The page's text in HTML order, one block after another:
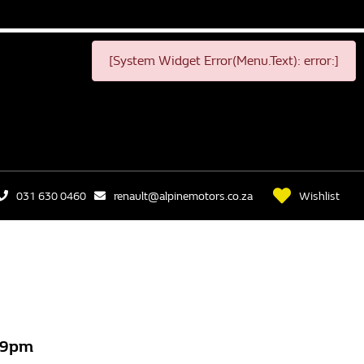
[System Widget Error(Menu.Text): error:]
031 630 0460 renault@alpinemotors.co.za Wishlist